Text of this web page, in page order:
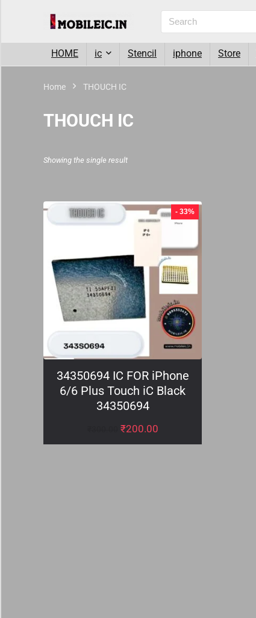
HOME ic Stencil iphone Store
Home THOUCH IC
THOUCH IC
Showing the single result
- 33%
34350694 IC FOR iPhone
6/6 Plus Touch iC Black
34350694
₹200.00